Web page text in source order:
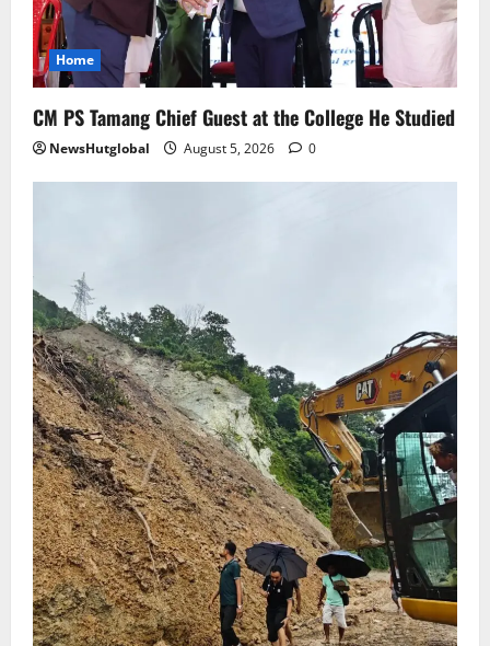
Home
CM PS Tamang Chief Guest at the College He Studied
NewsHutglobal August 5, 2026 0